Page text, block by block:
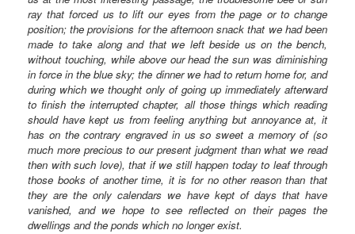
ray that forced us to lift our eyes from the page or to change
position; the provisions for the afternoon snack that we had been
made to take along and that we left beside us on the bench,
without touching, while above our head the sun was diminishing
in force in the blue sky; the dinner we had to return home for, and
during which we thought only of going up immediately afterward
to finish the interrupted chapter, all those things which reading
should have kept us from feeling anything but annoyance at, it
has on the contrary engraved in us so sweet a memory of (so
much more precious to our present judgment than what we read
then with such love), that if we still happen today to leaf through
those books of another time, it is for no other reason than that
they are the only calendars we have kept of days that have
vanished, and we hope to see reflected on their pages the
dwellings and the ponds which no longer exist.